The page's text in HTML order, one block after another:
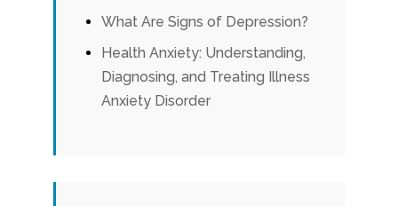
What Are Signs of Depression?
Health Anxiety: Understanding,
Diagnosing, and Treating Illness
Anxiety Disorder